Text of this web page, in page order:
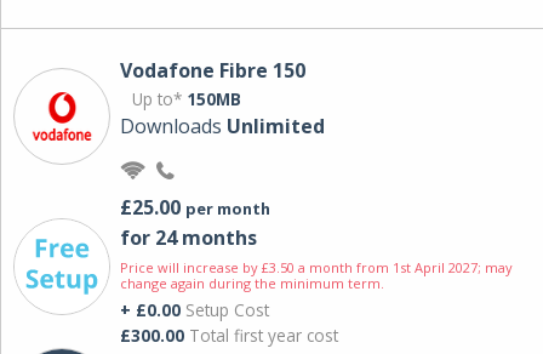
Vodafone Fibre 150
Up to* 150MB
Downloads Unlimited
£25.00 per month
for 24 months
Price will increase by £3.50 a month from 1st April 2027; may
change again during the minimum term.
+ £0.00 Setup Cost
£300.00 Total first year cost